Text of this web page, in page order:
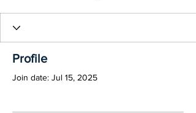
Profile
Join date: Jul 15, 2025